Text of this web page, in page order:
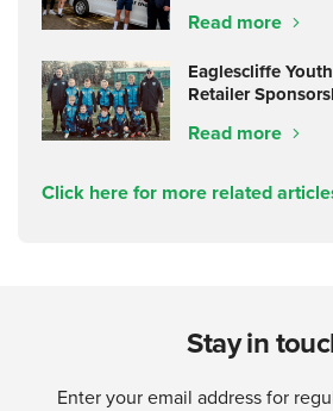
Read more
Eaglescliffe
Retailer
Read more
Click here for more related
Stay in
Enter your email address for